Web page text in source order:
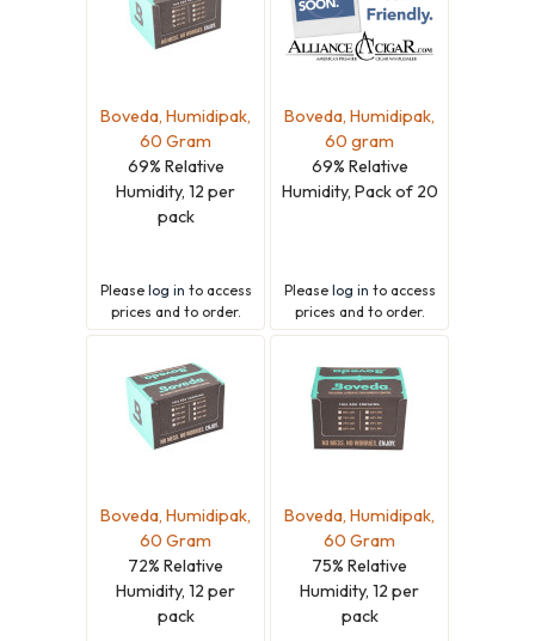
Boveda, Humidipak,
60 Gram
69% Relative
Humidity, 12 per
pack
Please log in to access
prices and to order.
Boveda, Humidipak,
60 gram
69% Relative
Humidity, Pack of 20
Please log in to access
prices and to order.
Boveda, Humidipak,
60 Gram
72% Relative
Humidity, 12 per
pack
Boveda, Humidipak,
60 Gram
75% Relative
Humidity, 12 per
pack